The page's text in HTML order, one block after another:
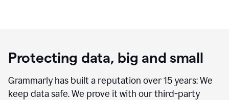
Protecting data, big and small
Grammarly has built a reputation over 15 years: We
keep data safe. We prove it with our third-party